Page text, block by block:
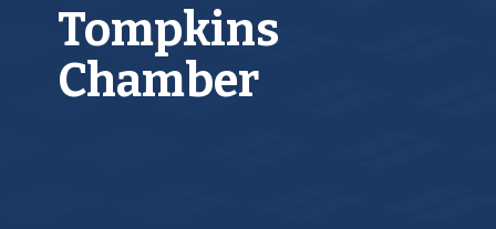
Tompkins
Chamber